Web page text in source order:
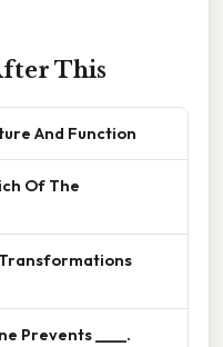
This
And Function
Of The
Prevents ____.